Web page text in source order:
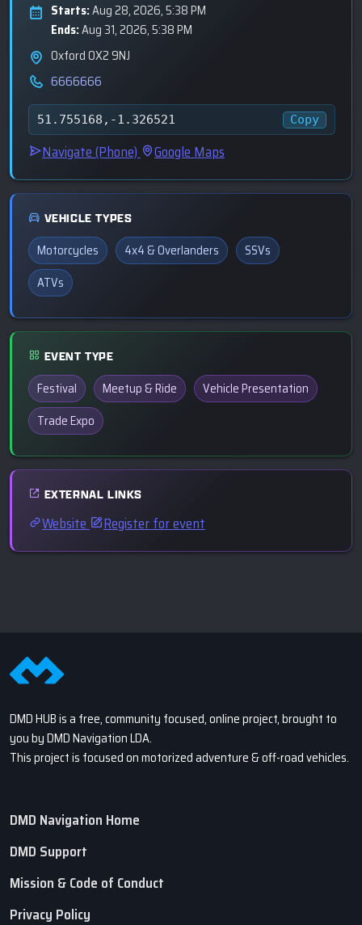
Starts:Aug 28, 2026, 5:38 PM
Ends:Aug 31, 2026, 5:38 PM
Oxford OX2 9NJ
6666666
51.755168,-1.326521 Copy
Navigate (Phone) Google Maps
VEHICLE TYPES
Motorcycles 4x4 & Overlanders
SSVs
ATVs
EVENT TYPE
Festival Meetup & Ride
Vehicle Presentation
Trade Expo
EXTERNAL LINKS
Website Register for event
DMD HUB is a free, community focused, online project, brought to
you by DMD Navigation LDA.
This project is focused on motorized adventure & off-road vehicles.
DMD Navigation Home
DMD Support
Mission & Code of Conduct
Privacy Policy